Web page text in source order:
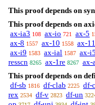
This proof depends on
This proof depends on
ax-ia3 108 ax-io 721 ax-5
ax-8 1557 ax-10 1558 ax-11
ax-i9 1583 ax-ial 1587 ax-
resscn 8265 ax-1re 8267 ax-
This proof depends on
df-sb 1816 df-clab 2225 df-
rex 2534 df-v 2823 df-un